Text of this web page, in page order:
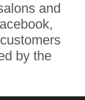
and
by the